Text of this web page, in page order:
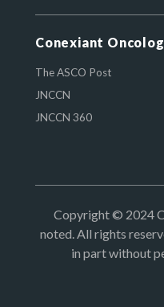
Conexiant
The ASCO Post
JNCCN
JNCCN 360
Copyright © 2024
noted. All rights
in part without